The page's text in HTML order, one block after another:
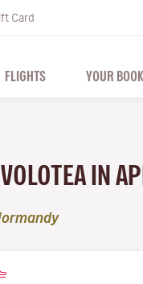
Card
FLIGHTS YOUR
IN